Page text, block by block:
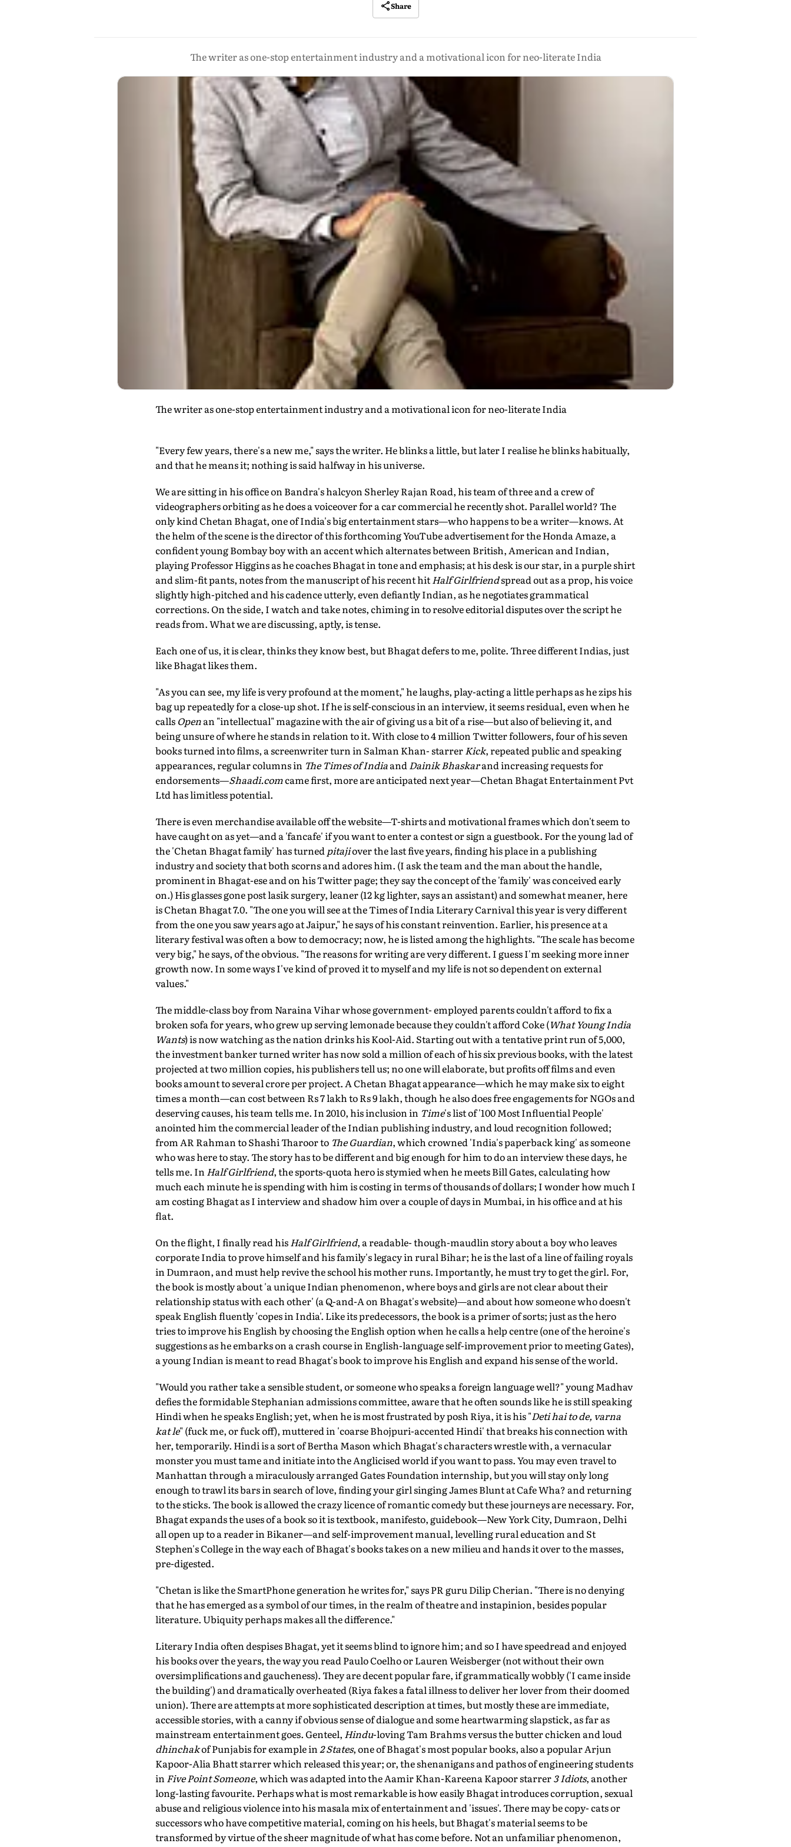
Share
The writer as one-stop entertainment industry and a motivational icon for neo-literate India
The writer as one-stop entertainment industry and a motivational icon for neo-literate India
"Every few years, there's a new me," says the writer. He blinks a little, but later I realise he blinks habitually,
and that he means it; nothing is said halfway in his universe.
We are sitting in his office on Bandra's halcyon Sherley Rajan Road, his team of three and a crew of
videographers orbiting as he does a voiceover for a car commercial he recently shot. Parallel world? The
only kind Chetan Bhagat, one of India's big entertainment stars—who happens to be a writer—knows. At
the helm of the scene is the director of this forthcoming YouTube advertisement for the Honda Amaze, a
confident young Bombay boy with an accent which alternates between British, American and Indian,
playing Professor Higgins as he coaches Bhagat in tone and emphasis; at his desk is our star, in a purple shirt
and slim-fit pants, notes from the manuscript of his recent hitHalf Girlfriendspread out as a prop, his voice
slightly high-pitched and his cadence utterly, even defiantly Indian, as he negotiates grammatical
corrections. On the side, I watch and take notes, chiming in to resolve editorial disputes over the script he
reads from. What we are discussing, aptly, is tense.
Each one of us, it is clear, thinks they know best, but Bhagat defers to me, polite. Three different Indias, just
like Bhagat likes them.
"As you can see, my life is very profound at the moment," he laughs, play-acting a little perhaps as he zips his
bag up repeatedly for a close-up shot. If he is self-conscious in an interview, it seems residual, even when he
calls Openan "intellectual" magazine with the air of giving us a bit of a rise—but also of believing it, and
being unsure of where he stands in relation to it. With close to 4 million Twitter followers, four of his seven
books turned into films, a screenwriter turn in Salman Khan- starrerKick, repeated public and speaking
appearances, regular columns in The Times of IndiaandDainik Bhaskarand increasing requests for
endorsements—Shaadi.comcame first, more are anticipated next year—Chetan Bhagat Entertainment Pvt
Ltd has limitless potential.
There is even merchandise available off the website—T-shirts and motivational frames which don't seem to
have caught on as yet—and a 'fancafe' if you want to enter a contest or sign a guestbook. For the young lad of
the 'Chetan Bhagat family' has turned pitajiover the last five years, finding his place in a publishing
industry and society that both scorns and adores him. (I ask the team and the man about the handle,
prominent in Bhagat-ese and on his Twitter page; they say the concept of the 'family' was conceived early
on.) His glasses gone post lasik surgery, leaner (12 kg lighter, says an assistant) and somewhat meaner, here
is Chetan Bhagat 7.0. "The one you will see at the Times of India Literary Carnival this year is very different
from the one you saw years ago at Jaipur," he says of his constant reinvention. Earlier, his presence at a
literary festival was often a bow to democracy; now, he is listed among the highlights. "The scale has become
very big," he says, of the obvious. "The reasons for writing are very different. I guess I'm seeking more inner
growth now. In some ways I've kind of proved it to myself and my life is not so dependent on external
values."
The middle-class boy from Naraina Vihar whose government- employed parents couldn't afford to fix a
broken sofa for years, who grew up serving lemonade because they couldn't afford Coke (What Young India
Wants) is now watching as the nation drinks his Kool-Aid. Starting out with a tentative print run of 5,000,
the investment banker turned writer has now sold a million of each of his six previous books, with the latest
projected at two million copies, his publishers tell us; no one will elaborate, but profits off films and even
books amount to several crore per project. A Chetan Bhagat appearance—which he may make six to eight
times a month—can cost between Rs 7 lakh to Rs 9 lakh, though he also does free engagements for NGOs and
deserving causes, his team tells me. In 2010, his inclusion in Time's list of '100 Most Influential People'
anointed him the commercial leader of the Indian publishing industry, and loud recognition followed;
from AR Rahman to Shashi Tharoor to The Guardian, which crowned 'India's paperback king' as someone
who was here to stay. The story has to be different and big enough for him to do an interview these days, he
tells me. In Half Girlfriend, the sports-quota hero is stymied when he meets Bill Gates, calculating how
much each minute he is spending with him is costing in terms of thousands of dollars; I wonder how much I
am costing Bhagat as I interview and shadow him over a couple of days in Mumbai, in his office and at his
flat.
On the flight, I finally read hisHalf Girlfriend, a readable- though-maudlin story about a boy who leaves
corporate India to prove himself and his family's legacy in rural Bihar; he is the last of a line of failing royals
in Dumraon, and must help revive the school his mother runs. Importantly, he must try to get the girl. For,
the book is mostly about 'a unique Indian phenomenon, where boys and girls are not clear about their
relationship status with each other' (a Q-and-A on Bhagat's website)—and about how someone who doesn't
speak English fluently 'copes in India'. Like its predecessors, the book is a primer of sorts; just as the hero
tries to improve his English by choosing the English option when he calls a help centre (one of the heroine's
suggestions as he embarks on a crash course in English-language self-improvement prior to meeting Gates),
a young Indian is meant to read Bhagat's book to improve his English and expand his sense of the world.
"Would you rather take a sensible student, or someone who speaks a foreign language well?" young Madhav
defies the formidable Stephanian admissions committee, aware that he often sounds like he is still speaking
Hindi when he speaks English; yet, when he is most frustrated by posh Riya, it is his "Deti hai to de, varna
kat le" (fuck me, or fuck off), muttered in 'coarse Bhojpuri-accented Hindi' that breaks his connection with
her, temporarily. Hindi is a sort of Bertha Mason which Bhagat's characters wrestle with, a vernacular
monster you must tame and initiate into the Anglicised world if you want to pass. You may even travel to
Manhattan through a miraculously arranged Gates Foundation internship, but you will stay only long
enough to trawl its bars in search of love, finding your girl singing James Blunt at Cafe Wha? and returning
to the sticks. The book is allowed the crazy licence of romantic comedy but these journeys are necessary. For,
Bhagat expands the uses of a book so it is textbook, manifesto, guidebook—New York City, Dumraon, Delhi
all open up to a reader in Bikaner—and self-improvement manual, levelling rural education and St
Stephen's College in the way each of Bhagat's books takes on a new milieu and hands it over to the masses,
pre-digested.
"Chetan is like the SmartPhone generation he writes for," says PR guru Dilip Cherian. "There is no denying
that he has emerged as a symbol of our times, in the realm of theatre and instapinion, besides popular
literature. Ubiquity perhaps makes all the difference."
Literary India often despises Bhagat, yet it seems blind to ignore him; and so I have speedread and enjoyed
his books over the years, the way you read Paulo Coelho or Lauren Weisberger (not without their own
oversimplifications and gaucheness). They are decent popular fare, if grammatically wobbly ('I came inside
the building') and dramatically overheated (Riya fakes a fatal illness to deliver her lover from their doomed
union). There are attempts at more sophisticated description at times, but mostly these are immediate,
accessible stories, with a canny if obvious sense of dialogue and some heartwarming slapstick, as far as
mainstream entertainment goes. Genteel, Hindu-loving Tam Brahms versus the butter chicken and loud
dhinchakof Punjabis for example in2 States, one of Bhagat's most popular books, also a popular Arjun
Kapoor-Alia Bhatt starrer which released this year; or, the shenanigans and pathos of engineering students
in Five Point Someone, which was adapted into the Aamir Khan-Kareena Kapoor starrer3 Idiots, another
long-lasting favourite. Perhaps what is most remarkable is how easily Bhagat introduces corruption, sexual
abuse and religious violence into his masala mix of entertainment and 'issues'. There may be copy- cats or
successors who have competitive material, coming on his heels, but Bhagat's material seems to be
transformed by virtue of the sheer magnitude of what has come before. Not an unfamiliar phenomenon,